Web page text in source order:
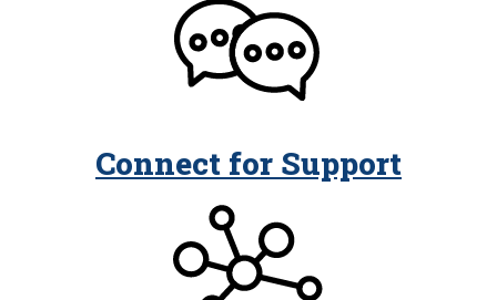
Connect for Support